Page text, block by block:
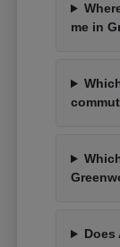
me in
Does